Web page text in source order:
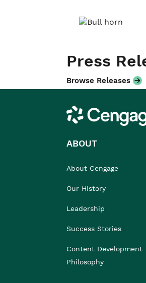
Press
Browse Releases
Cengage
ABOUT
About Cengage
Our History
Leadership
Success Stories
Content Development
Philosophy